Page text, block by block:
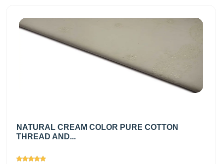
NATURAL CREAM COLOR PURE COTTON
THREAD AND...